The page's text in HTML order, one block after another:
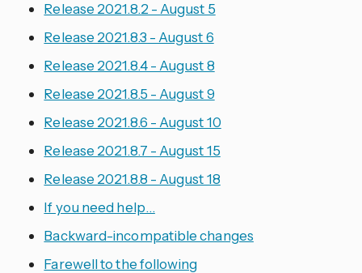
Release 2021.8.2 - August 5
Release 2021.8.3 - August 6
Release 2021.8.4 - August 8
Release 2021.8.5 - August 9
Release 2021.8.6 - August 10
Release 2021.8.7 - August 15
Release 2021.8.8 - August 18
If you need help…
Backward-incompatible changes
Farewell to the following